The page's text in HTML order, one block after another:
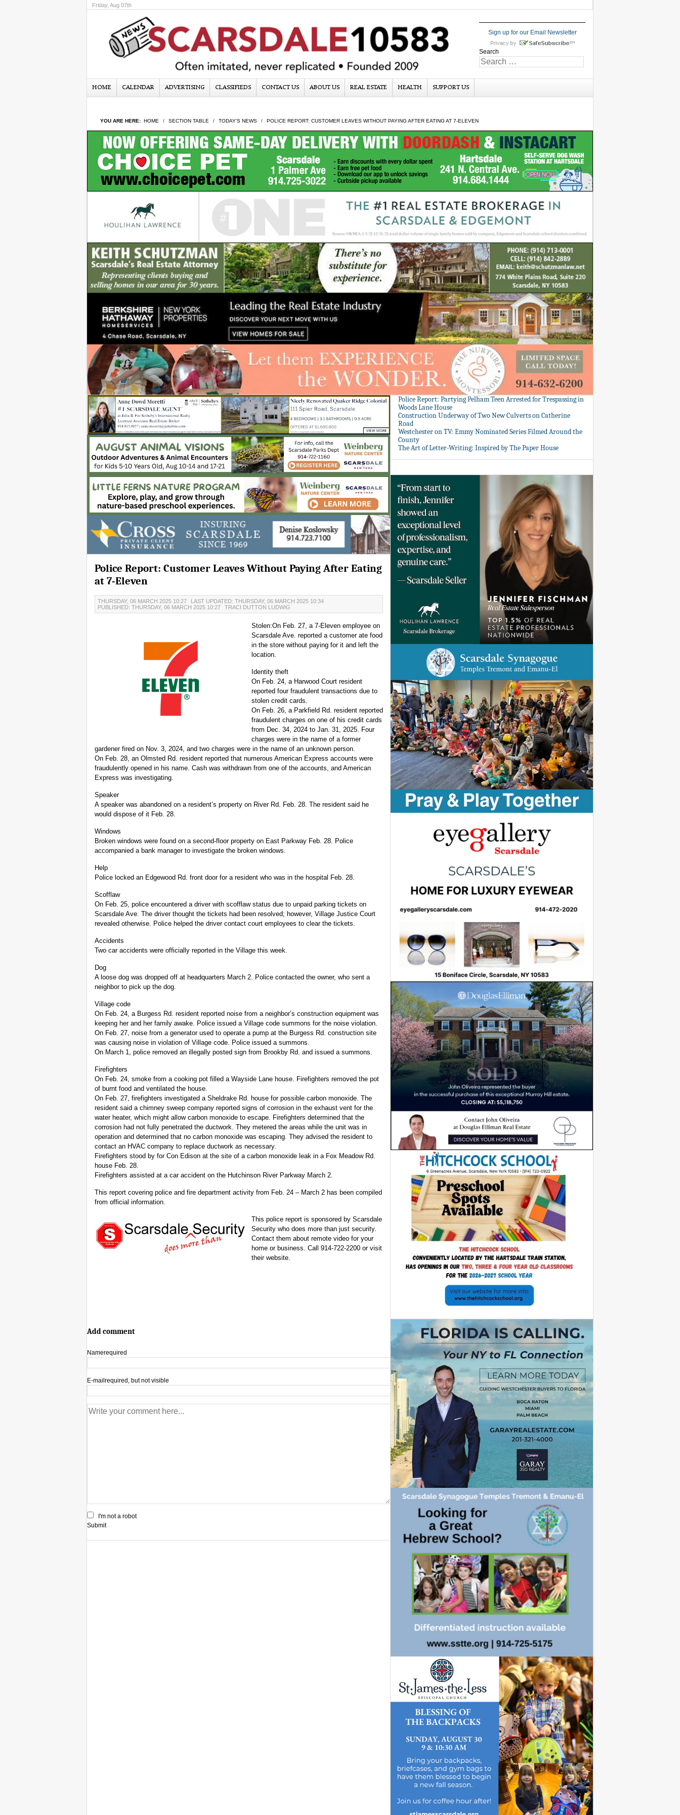
Friday, Aug 07th
Sign up for our Email Newsletter
Search
HOME CALENDAR ADVERTISING CLASSIFIEDS CONTACT US ABOUT US REAL ESTATE HEALTH SUPPORT US
YOU ARE HERE: HOME SECTION TABLE TODAY'S NEWS POLICE REPORT: CUSTOMER LEAVES WITHOUT PAYING AFTER EATING AT 7-ELEVEN
Police Report: Customer Leaves Without Paying After Eating
at 7-Eleven
THURSDAY, 06 MARCH 2025 10:27
LAST UPDATED: THURSDAY, 06 MARCH 2025 10:34
PUBLISHED: THURSDAY, 06 MARCH 2025 10:27
TRACI DUTTON LUDWIG
Stolen:On Feb. 27, a 7-Eleven employee on
Scarsdale Ave. reported a customer ate food
in the store without paying for it and left the
location.
Identity theft
On Feb. 24, a Harwood Court resident
reported four fraudulent transactions due to
stolen credit cards.
On Feb. 26, a Parkfield Rd. resident reported
fraudulent charges on one of his credit cards
from Dec. 34, 2024 to Jan. 31, 2025. Four
charges were in the name of a former
gardener fired on Nov. 3, 2024, and two charges were in the name of an unknown person.
On Feb. 28, an Olmsted Rd. resident reported that numerous American Express accounts were
fraudulently opened in his name. Cash was withdrawn from one of the accounts, and American
Express was investigating.
Speaker
A speaker was abandoned on a resident’s property on River Rd. Feb. 28. The resident said he
would dispose of it Feb. 28.
Windows
Broken windows were found on a second-floor property on East Parkway Feb. 28. Police
accompanied a bank manager to investigate the broken windows.
Help
Police locked an Edgewood Rd. front door for a resident who was in the hospital Feb. 28.
Scofflaw
On Feb. 25, police encountered a driver with scofflaw status due to unpaid parking tickets on
Scarsdale Ave. The driver thought the tickets had been resolved; however, Village Justice Court
revealed otherwise. Police helped the driver contact court employees to clear the tickets.
Accidents
Two car accidents were officially reported in the Village this week.
Dog
A loose dog was dropped off at headquarters March 2. Police contacted the owner, who sent a
neighbor to pick up the dog.
Village code
On Feb. 24, a Burgess Rd. resident reported noise from a neighbor’s construction equipment was
keeping her and her family awake. Police issued a Village code summons for the noise violation.
On Feb. 27, noise from a generator used to operate a pump at the Burgess Rd. construction site
was causing noise in violation of Village code. Police issued a summons.
On March 1, police removed an illegally posted sign from Brookby Rd. and issued a summons.
Firefighters
On Feb. 24, smoke from a cooking pot filled a Wayside Lane house. Firefighters removed the pot
of burnt food and ventilated the house.
On Feb. 27, firefighters investigated a Sheldrake Rd. house for possible carbon monoxide. The
resident said a chimney sweep company reported signs of corrosion in the exhaust vent for the
water heater, which might allow carbon monoxide to escape. Firefighters determined that the
corrosion had not fully penetrated the ductwork. They metered the areas while the unit was in
operation and determined that no carbon monoxide was escaping. They advised the resident to
contact an HVAC company to replace ductwork as necessary.
Firefighters stood by for Con Edison at the site of a carbon monoxide leak in a Fox Meadow Rd.
house Feb. 28.
Firefighters assisted at a car accident on the Hutchinson River Parkway March 2.
This report covering police and fire department activity from Feb. 24 – March 2 has been compiled
from official information.
This police report is sponsored by Scarsdale
Security who does more than just security.
Contact them about remote video for your
home or business. Call 914-722-2200 or visit
their website.
Add comment
Namerequired
E-mail required, but not visible
I'm not a robot
Submit
Police Report: Partying Pelham Teen Arrested for Trespassing in
Woods Lane House
Construction Underway of Two New Culverts on Catherine
Road
Westchester on TV: Emmy Nominated Series Filmed Around the
County
The Art of Letter-Writing: Inspired by The Paper House